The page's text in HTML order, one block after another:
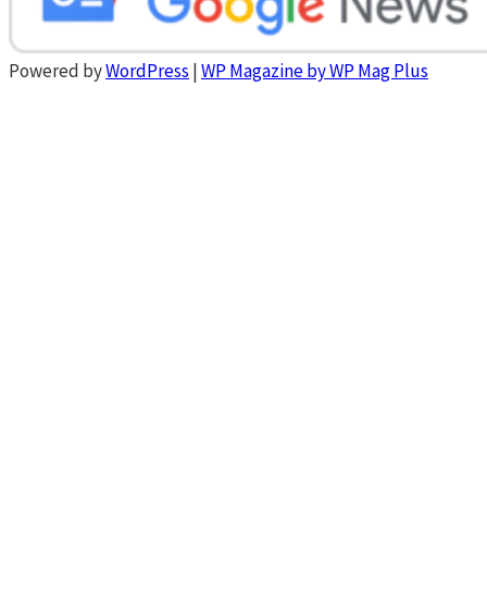
Powered byWordPress |WP Magazine by WP Mag Plus